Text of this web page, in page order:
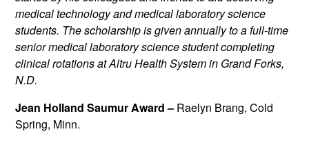
medical technology and medical laboratory science
students. The scholarship is given annually to a full-time
senior medical laboratory science student completing
clinical rotations at Altru Health System in Grand Forks,
N.D.
Jean Holland Saumur Award – Raelyn Brang, Cold
Spring, Minn.